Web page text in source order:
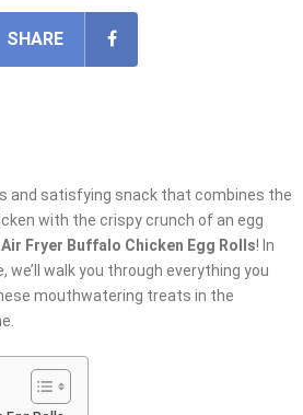
SHARE
and satisfying snack that combines the
with the crispy crunch of an egg
Air Fryer Buffalo Chicken Egg Rolls! In
we’ll walk you through everything you
mouthwatering treats in the